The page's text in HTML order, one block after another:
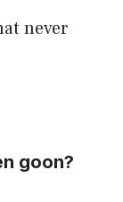
never
goon?